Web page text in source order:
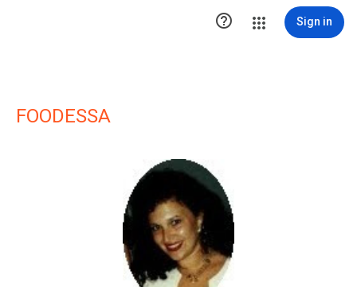
 Sign in
FOODESSA